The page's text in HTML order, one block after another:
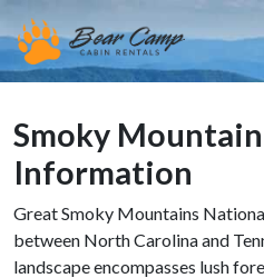
Smoky
Information
Great Smoky Mountains
between North Carolina and
landscape encompasses lush